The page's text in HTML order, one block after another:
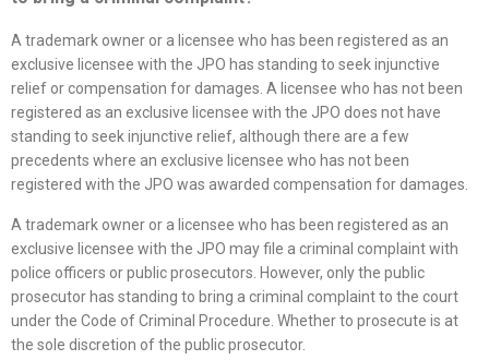
A trademark owner or a licensee who has been registered as an
exclusive licensee with the JPO has standing to seek injunctive
relief or compensation for damages. A licensee who has not been
registered as an exclusive licensee with the JPO does not have
standing to seek injunctive relief, although there are a few
precedents where an exclusive licensee who has not been
registered with the JPO was awarded compensation for damages.
A trademark owner or a licensee who has been registered as an
exclusive licensee with the JPO may file a criminal complaint with
police officers or public prosecutors. However, only the public
prosecutor has standing to bring a criminal complaint to the court
under the Code of Criminal Procedure. Whether to prosecute is at
the sole discretion of the public prosecutor.